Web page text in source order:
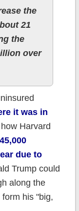
the
21
the
over
it was in
Harvard
45,000
due to
Trump could
along the
his "big,